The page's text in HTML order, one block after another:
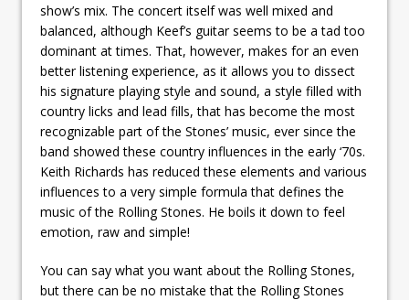
show’s mix. The concert itself was well mixed and
balanced, although Keef’s guitar seems to be a tad too
dominant at times. That, however, makes for an even
better listening experience, as it allows you to dissect
his signature playing style and sound, a style filled with
country licks and lead fills, that has become the most
recognizable part of the Stones’ music, ever since the
band showed these country influences in the early ‘70s.
Keith Richards has reduced these elements and various
influences to a very simple formula that defines the
music of the Rolling Stones. He boils it down to feel
emotion, raw and simple!
You can say what you want about the Rolling Stones,
but there can be no mistake that the Rolling Stones